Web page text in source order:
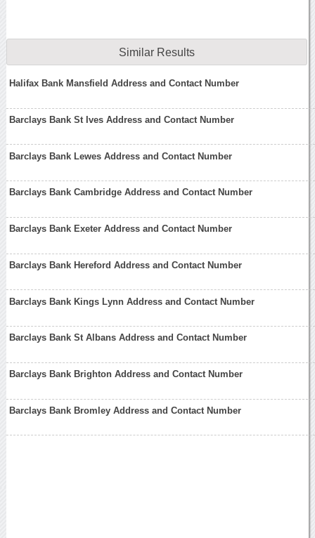
Similar Results
Halifax Bank Mansfield Address and Contact Number
Barclays Bank St Ives Address and Contact Number
Barclays Bank Lewes Address and Contact Number
Barclays Bank Cambridge Address and Contact Number
Barclays Bank Exeter Address and Contact Number
Barclays Bank Hereford Address and Contact Number
Barclays Bank Kings Lynn Address and Contact Number
Barclays Bank St Albans Address and Contact Number
Barclays Bank Brighton Address and Contact Number
Barclays Bank Bromley Address and Contact Number